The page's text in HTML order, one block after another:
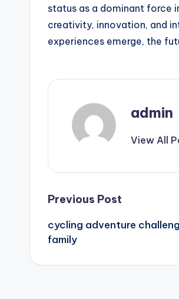
status as a dominant force
creativity, innovation, and
experiences emerge, the
admin
View All
Post
navigation
Previous Post
cycling adventure
family